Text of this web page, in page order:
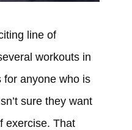
line of
workouts in
for anyone who is
sure they want
exercise. That